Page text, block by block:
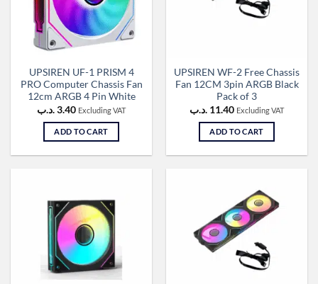
UPSIREN UF-1 PRISM 4
PRO Computer Chassis Fan
12cm ARGB 4 Pin White
3.40.د.ب Excluding VAT
ADD TO CART
UPSIREN WF-2 Free Chassis
Fan 12CM 3pin ARGB Black
Pack of 3
11.40 .د.ب Excluding VAT
ADD TO CART